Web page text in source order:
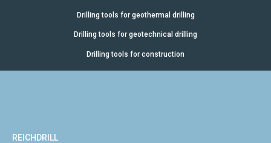
Drilling tools for geothermal drilling
Drilling tools for geotechnical drilling
Drilling tools for construction
REICHDRILL